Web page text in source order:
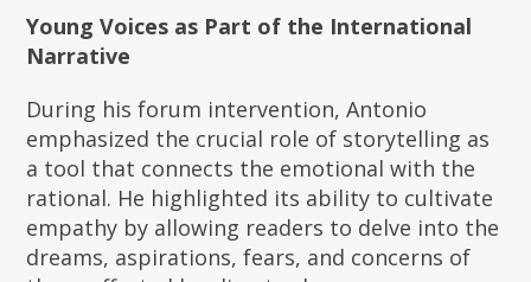
Young Voices as Part of the International
Narrative
During his forum intervention, Antonio
emphasized the crucial role of storytelling as
a tool that connects the emotional with the
rational. He highlighted its ability to cultivate
empathy by allowing readers to delve into the
dreams, aspirations, fears, and concerns of